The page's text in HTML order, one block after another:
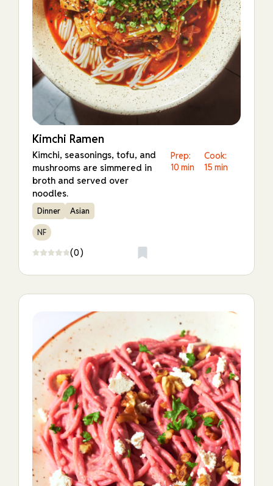
Kimchi Ramen
Kimchi, seasonings, tofu, and
mushrooms are simmered in
broth and served over
noodles.
Prep:
10 min
Cook:
15 min
Dinner Asian
NF
(0)